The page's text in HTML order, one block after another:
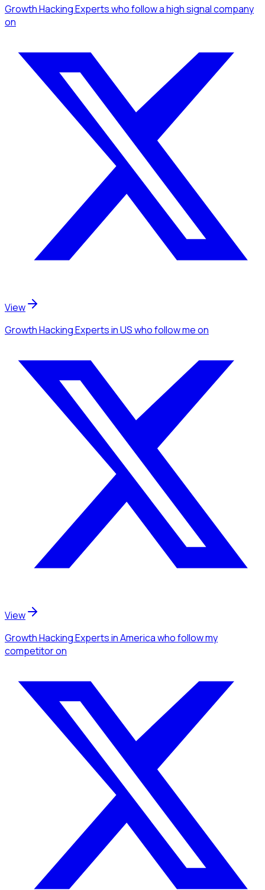
Growth Hacking Expertswho follow a high signal company
on
View
Growth Hacking Expertsin USwho follow meon
View
Growth Hacking Expertsin Americawho follow my
competitoron